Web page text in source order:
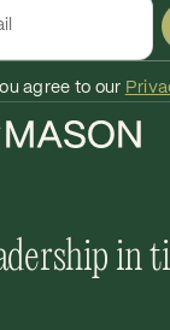
agree to our
in